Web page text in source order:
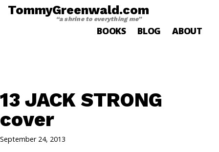
TommyGreenwald.com
“a shrine to everything me”
BOOKS BLOG ABOUT
13 JACK STRONG
cover
September 24, 2013